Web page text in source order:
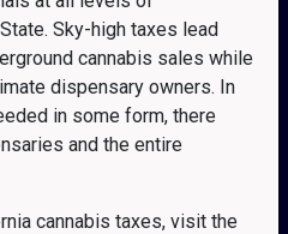
Sky-high taxes lead
cannabis sales while
dispensary owners. In
in some form, there
and the entire
cannabis taxes, visit the